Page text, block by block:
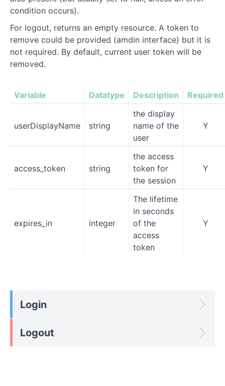
condition occurs).
For logout, returns an empty resource. A token to
remove could be provided (amdin interface) but it is
not required. By default, current user token will be
removed.
Variable Datatype Description Required
userDisplayName string
the display
name of the
user
Y
access_token string
the access
token for
the session
Y
expires_in integer
The lifetime
in seconds
of the
access
token
Y
Login
Logout